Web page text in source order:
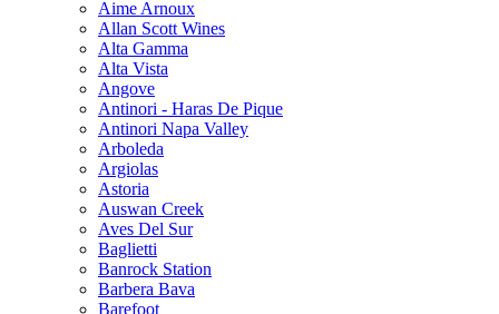
Aime Arnoux
Allan Scott Wines
Alta Gamma
Alta Vista
Angove
Antinori - Haras De Pique
Antinori Napa Valley
Arboleda
Argiolas
Astoria
Auswan Creek
Aves Del Sur
Baglietti
Banrock Station
Barbera Bava
Barefoot